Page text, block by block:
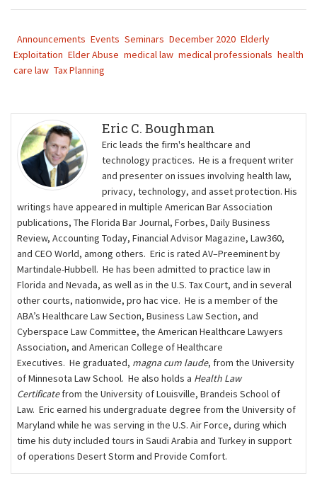
Announcements Events Seminars December 2020 Elderly
Exploitation Elder Abuse medical law medical professionals health
care law Tax Planning
Eric C. Boughman
Eric leads the firm's healthcare and
technology practices. He is a frequent writer
and presenter on issues involving health law,
privacy, technology, and asset protection. His
writings have appeared in multiple American Bar Association
publications, The Florida Bar Journal, Forbes, Daily Business
Review, Accounting Today, Financial Advisor Magazine, Law360,
and CEO World, among others. Eric is rated AV–Preeminent by
Martindale-Hubbell. He has been admitted to practice law in
Florida and Nevada, as well as in the U.S. Tax Court, and in several
other courts, nationwide, pro hac vice. He is a member of the
ABA’s Healthcare Law Section, Business Law Section, and
Cyberspace Law Committee, the American Healthcare Lawyers
Association, and American College of Healthcare
Executives. He graduated, magna cum laude, from the University
of Minnesota Law School. He also holds a Health Law
Certificatefrom the University of Louisville, Brandeis School of
Law. Eric earned his undergraduate degree from the University of
Maryland while he was serving in the U.S. Air Force, during which
time his duty included tours in Saudi Arabia and Turkey in support
of operations Desert Storm and Provide Comfort.